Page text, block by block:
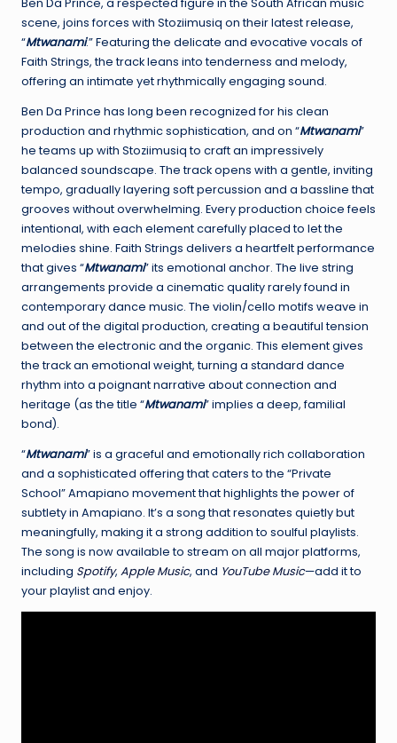
scene, joins forces with Stoziimusiq on their latest release,
“Mtwanami.” Featuring the delicate and evocative vocals of
Faith Strings, the track leans into tenderness and melody,
offering an intimate yet rhythmically engaging sound.
Ben Da Prince has long been recognized for his clean
production and rhythmic sophistication, and on “Mtwanami”
he teams up with Stoziimusiq to craft an impressively
balanced soundscape. The track opens with a gentle, inviting
tempo, gradually layering soft percussion and a bassline that
grooves without overwhelming. Every production choice feels
intentional, with each element carefully placed to let the
melodies shine. Faith Strings delivers a heartfelt performance
that gives “Mtwanami” its emotional anchor. The live string
arrangements provide a cinematic quality rarely found in
contemporary dance music. The violin/cello motifs weave in
and out of the digital production, creating a beautiful tension
between the electronic and the organic. This element gives
the track an emotional weight, turning a standard dance
rhythm into a poignant narrative about connection and
heritage (as the title “Mtwanami” implies a deep, familial
bond).
“Mtwanami” is a graceful and emotionally rich collaboration
and a sophisticated offering that caters to the “Private
School” Amapiano movement that highlights the power of
subtlety in Amapiano. It’s a song that resonates quietly but
meaningfully, making it a strong addition to soulful playlists.
The song is now available to stream on all major platforms,
including Spotify, Apple Music, and YouTube Music—add it to
your playlist and enjoy.